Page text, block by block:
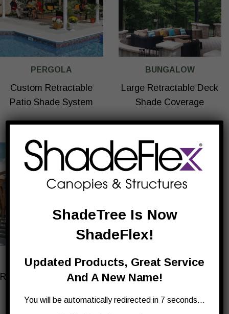
PERGOLA
Custom Retractable
Patio Shade System
BUNGALOW
Large Retractable Deck
Shade Coverage
FORESTER
Retractable Canopies for
DROPDOWN BLINDS
For Shaded Privacy &
ShadeTree Is Now
ShadeFlex!
Updated Products, Great Service
And A New Name!
You will be automatically redirected in 7 seconds…